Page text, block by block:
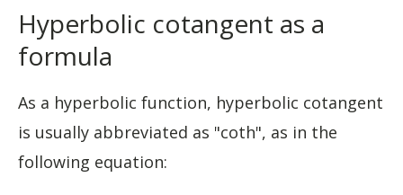
Hyperbolic cotangent as a
formula
As a hyperbolic function, hyperbolic cotangent
is usually abbreviated as "coth", as in the
following equation: